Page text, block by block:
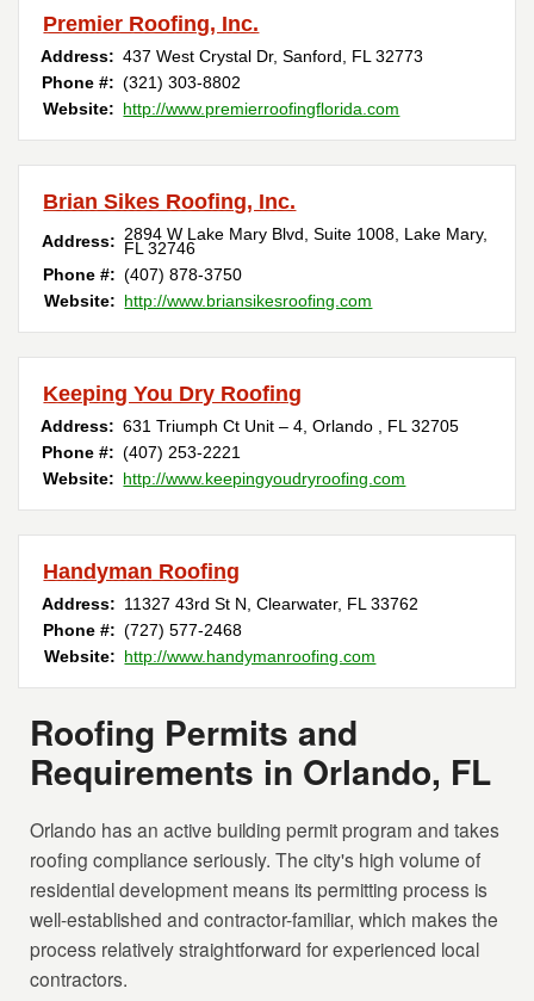
Premier Roofing, Inc.
Address: 437 West Crystal Dr,Sanford FL32773
Phone #: (321) 303-8802
Website: http://www.premierroofingflorida.com
Brian Sikes Roofing, Inc.
Address: 2894 W Lake Mary Blvd, Suite 1008 Lake Mary,
FL32746
Phone #: (407) 878-3750
Website: http://www.briansikesroofing.com
Keeping You Dry Roofing
Address: 631 Triumph Ct Unit – 4 ,Orlando FL32705
Phone #: (407) 253-2221
Website: http://www.keepingyoudryroofing.com
Handyman Roofing
Address: 11327 43rd St N ,Clearwater, FL33762
Phone #: (727) 577-2468
Website: http://www.handymanroofing.com
Roofing Permits and
Requirements in Orlando, FL
Orlando has an active building permit program and takes
roofing compliance seriously. The city's high volume of
residential development means its permitting process is
well-established and contractor-familiar, which makes the
process relatively straightforward for experienced local
contractors.